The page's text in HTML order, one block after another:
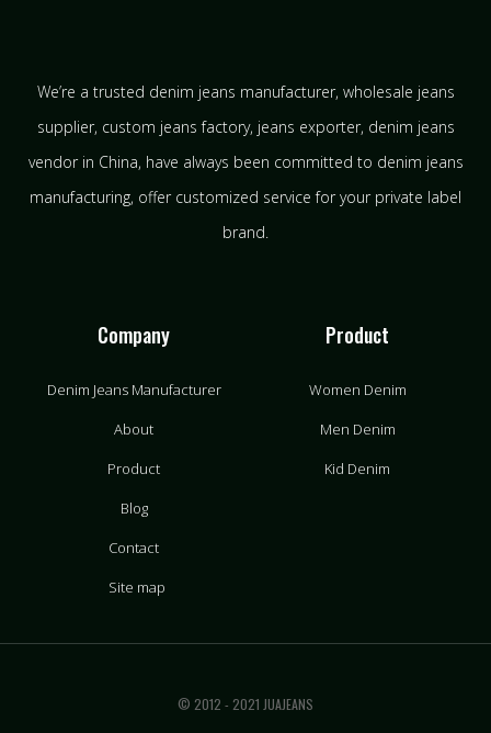
We’re a trusted denim jeans manufacturer, wholesale jeans
supplier, custom jeans factory, jeans exporter, denim jeans
vendor in China, have always been committed to denim jeans
manufacturing, offer customized service for your private label
brand.
Company
Denim Jeans Manufacturer
About
Product
Blog
Contact
Site map
Product
Women Denim
Men Denim
Kid Denim
© 2012 - 2021 JUAJEANS